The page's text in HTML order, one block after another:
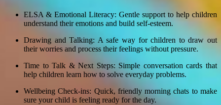
ELSA & Emotional Literacy: Gentle support to help children
understand their emotions and build self-esteem.
Drawing and Talking: A safe way for children to draw out
their worries and process their feelings without pressure.
Time to Talk & Next Steps: Simple conversation cards that
help children learn how to solve everyday problems.
Wellbeing Check-ins: Quick, friendly morning chats to make
sure your child is feeling ready for the day.